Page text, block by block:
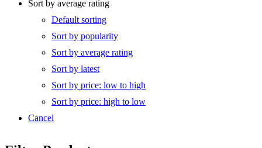
Sort by average rating
Default sorting
Sort by popularity
Sort by average rating
Sort by latest
Sort by price: low to high
Sort by price: high to low
Cancel